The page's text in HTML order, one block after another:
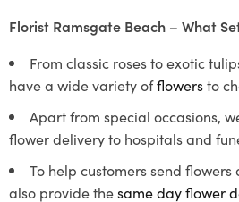
Florist Ramsgate Beach – What
From classic roses to exotic
have a wide variety offlowersto
Apart from special occasions,
flower delivery to hospitals and
To help customers send
also provide thesame day flower